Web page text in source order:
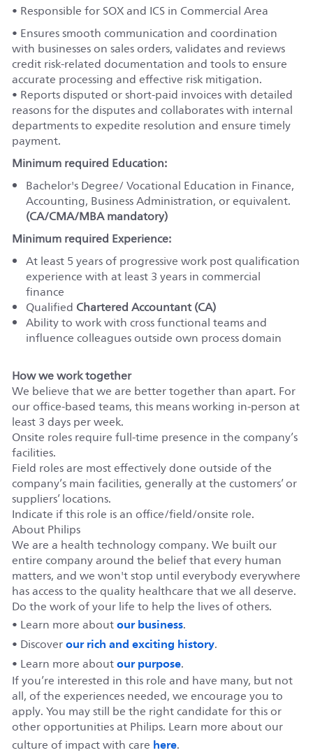
• Responsible for SOX and ICS in Commercial Area
• Ensures smooth communication and coordination
with businesses on sales orders, validates and reviews
credit risk-related documentation and tools to ensure
accurate processing and effective risk mitigation.
• Reports disputed or short-paid invoices with detailed
reasons for the disputes and collaborates with internal
departments to expedite resolution and ensure timely
payment.
Minimum required Education:
Bachelor's Degree/ Vocational Education in Finance,
Accounting, Business Administration, or equivalent.
(CA/CMA/MBA mandatory)
Minimum required Experience:
At least 5 years of progressive work post qualification
experience with at least 3 years in commercial
finance
Qualified Chartered Accountant (CA)
Ability to work with cross functional teams and
influence colleagues outside own process domain
How we work together
We believe that we are better together than apart. For
our office-based teams, this means working in-person at
least 3 days per week.
Onsite roles require full-time presence in the company’s
facilities.
Field roles are most effectively done outside of the
company’s main facilities, generally at the customers’ or
suppliers’ locations.
Indicate if this role is an office/field/onsite role.
About Philips
We are a health technology company. We built our
entire company around the belief that every human
matters, and we won't stop until everybody everywhere
has access to the quality healthcare that we all deserve.
Do the work of your life to help the lives of others.
• Learn more aboutour business.
• Discoverour rich and exciting history.
• Learn more aboutour purpose.
If you’re interested in this role and have many, but not
all, of the experiences needed, we encourage you to
apply. You may still be the right candidate for this or
other opportunities at Philips. Learn more about our
culture of impact with care here.